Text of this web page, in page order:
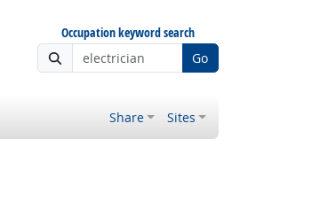
Occupation keyword search
Go
Share Sites